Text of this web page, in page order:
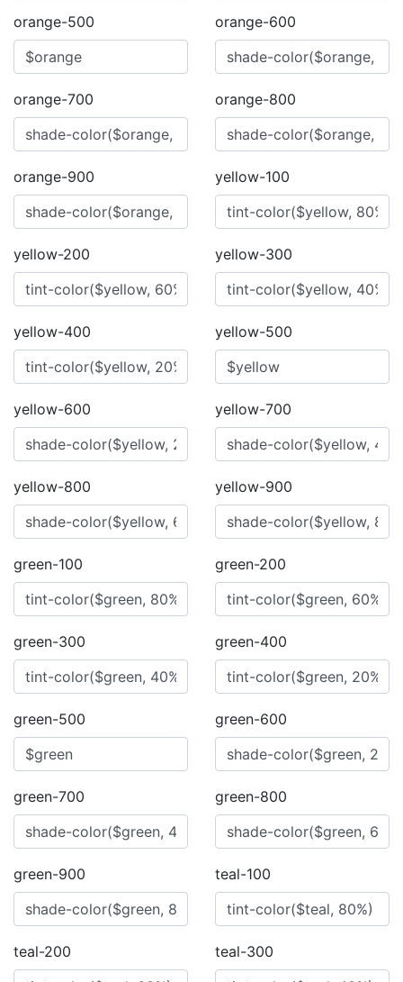
orange-500 orange-600
orange-700 orange-800
orange-900 yellow-100
yellow-200 yellow-300
yellow-400 yellow-500
yellow-600 yellow-700
yellow-800 yellow-900
green-100 green-200
green-300 green-400
green-500 green-600
green-700 green-800
green-900 teal-100
teal-200 teal-300